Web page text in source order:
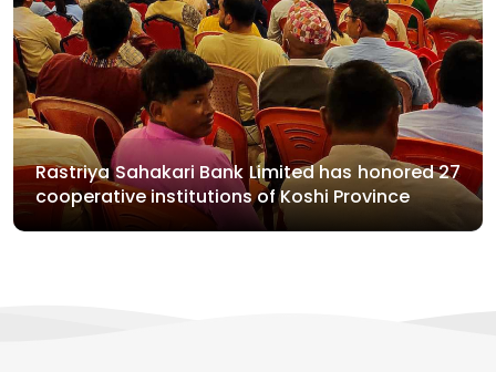
Rastriya Sahakari Bank Limited has honored 27
cooperative institutions of Koshi Province